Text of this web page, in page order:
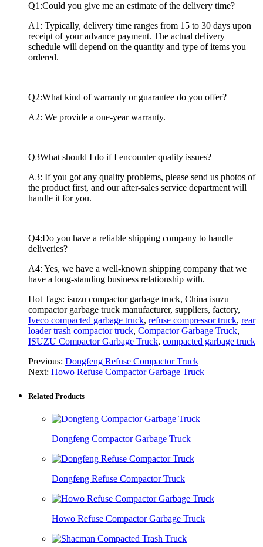
Q1:Could you give me an estimate of the delivery time?
A1: Typically, delivery time ranges from 15 to 30 days upon
receipt of your advance payment. The actual delivery
schedule will depend on the quantity and type of items you
ordered.
Q2:What kind of warranty or guarantee do you offer?
A2: We provide a one-year warranty.
Q3What should I do if I encounter quality issues?
A3: If you got any quality problems, please send us photos of
the product first, and our after-sales service department will
handle it for you.
Q4:Do you have a reliable shipping company to handle
deliveries?
A4: Yes, we have a well-known shipping company that we
have a long-standing business relationship with.
Hot Tags: isuzu compactor garbage truck, China isuzu
compactor garbage truck manufacturer, suppliers, factory,
Iveco compacted garbage truck, refuse compressor truck, rear
loader trash compactor truck, Compactor Garbage Truck,
ISUZU Compactor Garbage Truck, compacted garbage truck
Previous: Dongfeng Refuse Compactor Truck
Next: Howo Refuse Compactor Garbage Truck
Related Products
Dongfeng Compactor Garbage Truck
Dongfeng Refuse Compactor Truck
Howo Refuse Compactor Garbage Truck